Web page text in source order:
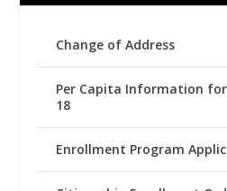
Change of Address
Per Capita Information
18
Enrollment Program